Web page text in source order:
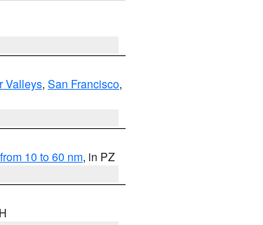
Valleys, San Francisco,
10 to 60 nm, in PZ